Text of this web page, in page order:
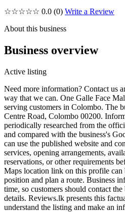
☆☆☆☆☆ 0.0 (0) Write a Review
About this business
Business overview
Active listing
Need more information? Contact us
way that we can. One Galle Face
serving customers in Colombo. The
Centre Road, Colombo 00200.
periodically researched from the
and compared with the business's
can use the published website and
services, opening arrangements,
reservations, or other requirements
Maps location link on this profile can
position and plan a route. Business
time, so customers should contact
details. Reviews.lk presents this
understand the listing and make an